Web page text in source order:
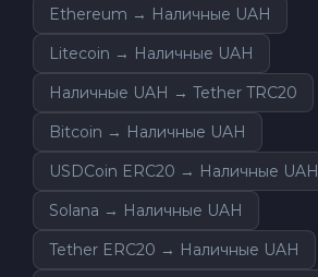
Ethereum → Наличные UAH
Litecoin → Наличные UAH
Наличные UAH → Tether TRC20
Bitcoin → Наличные UAH
USDCoin ERC20 → Наличные UAH
Solana → Наличные UAH
Tether ERC20 → Наличные UAH